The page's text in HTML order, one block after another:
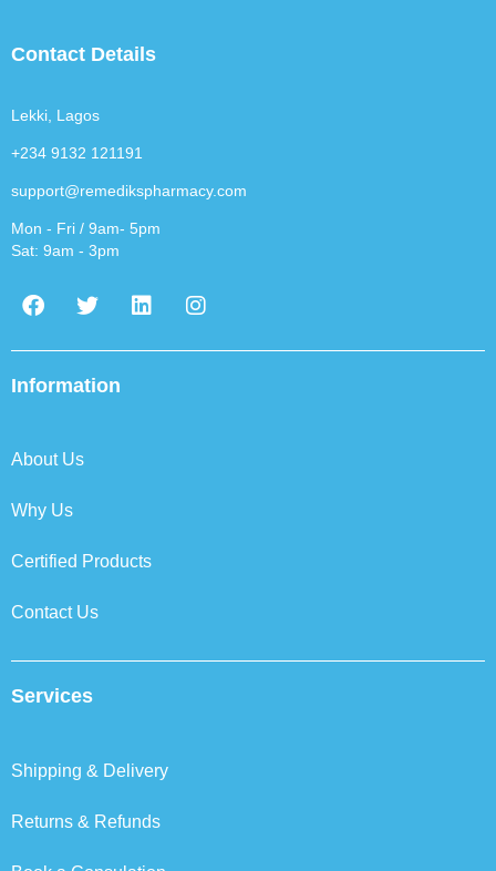
Contact Details
Lekki, Lagos
+234 9132 121191
support@remedikspharmacy.com
Mon - Fri / 9am- 5pm
Sat: 9am - 3pm
F
a
e
b
k
T
w
t
t
L
i
k
I
n
t
Information
About Us
Why Us
Certified Products
Contact Us
Services
Shipping & Delivery
Returns & Refunds